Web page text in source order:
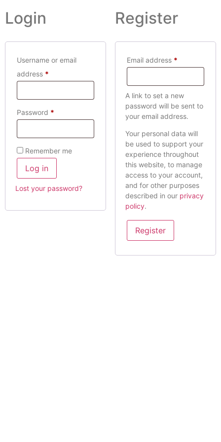
Login
Username or email
address *
Password *
Remember me
Log in
Lost your password?
Register
Email address *
A link to set a new
password will be sent to
your email address.
Your personal data will
be used to support your
experience throughout
this website, to manage
access to your account,
and for other purposes
described in our privacy
policy.
Register